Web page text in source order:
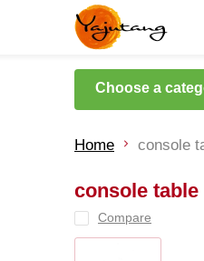
Choose a
Home console
console
Compare